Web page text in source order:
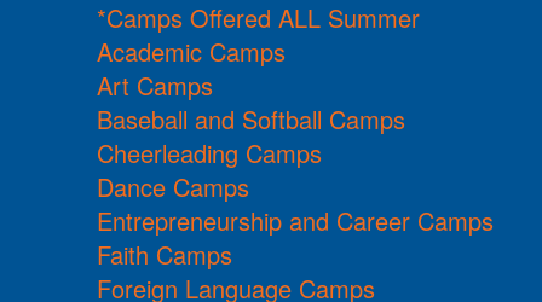
*Camps Offered ALL Summer
Academic Camps
Art Camps
Baseball and Softball Camps
Cheerleading Camps
Dance Camps
Entrepreneurship and Career Camps
Faith Camps
Foreign Language Camps